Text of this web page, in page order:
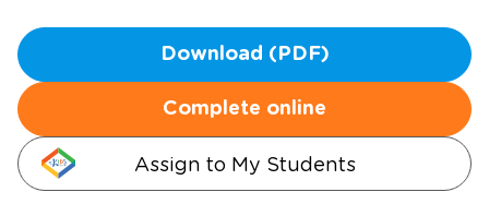
Download (PDF)
Complete online
Assign to My Students